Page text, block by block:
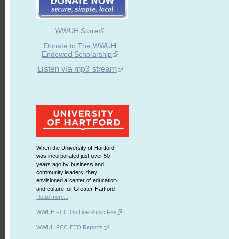
WWUH Store
Donate to The WWUH
Endowed Scholarship
Listen via mp3 stream
When the University of Hartford
was incorporated just over 50
years ago by business and
community leaders, they
envisioned a center of education
and culture for Greater Hartford.
Read more...
WWUH FCC On Line Public File
WWUH FCC EEO Reports